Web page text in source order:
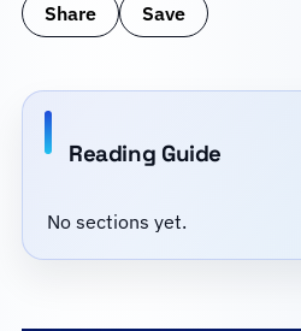
Share Save
Reading Guide
No sections yet.